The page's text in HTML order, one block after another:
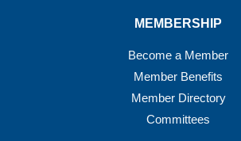
MEMBERSHIP
Become a Member
Member Benefits
Member Directory
Committees